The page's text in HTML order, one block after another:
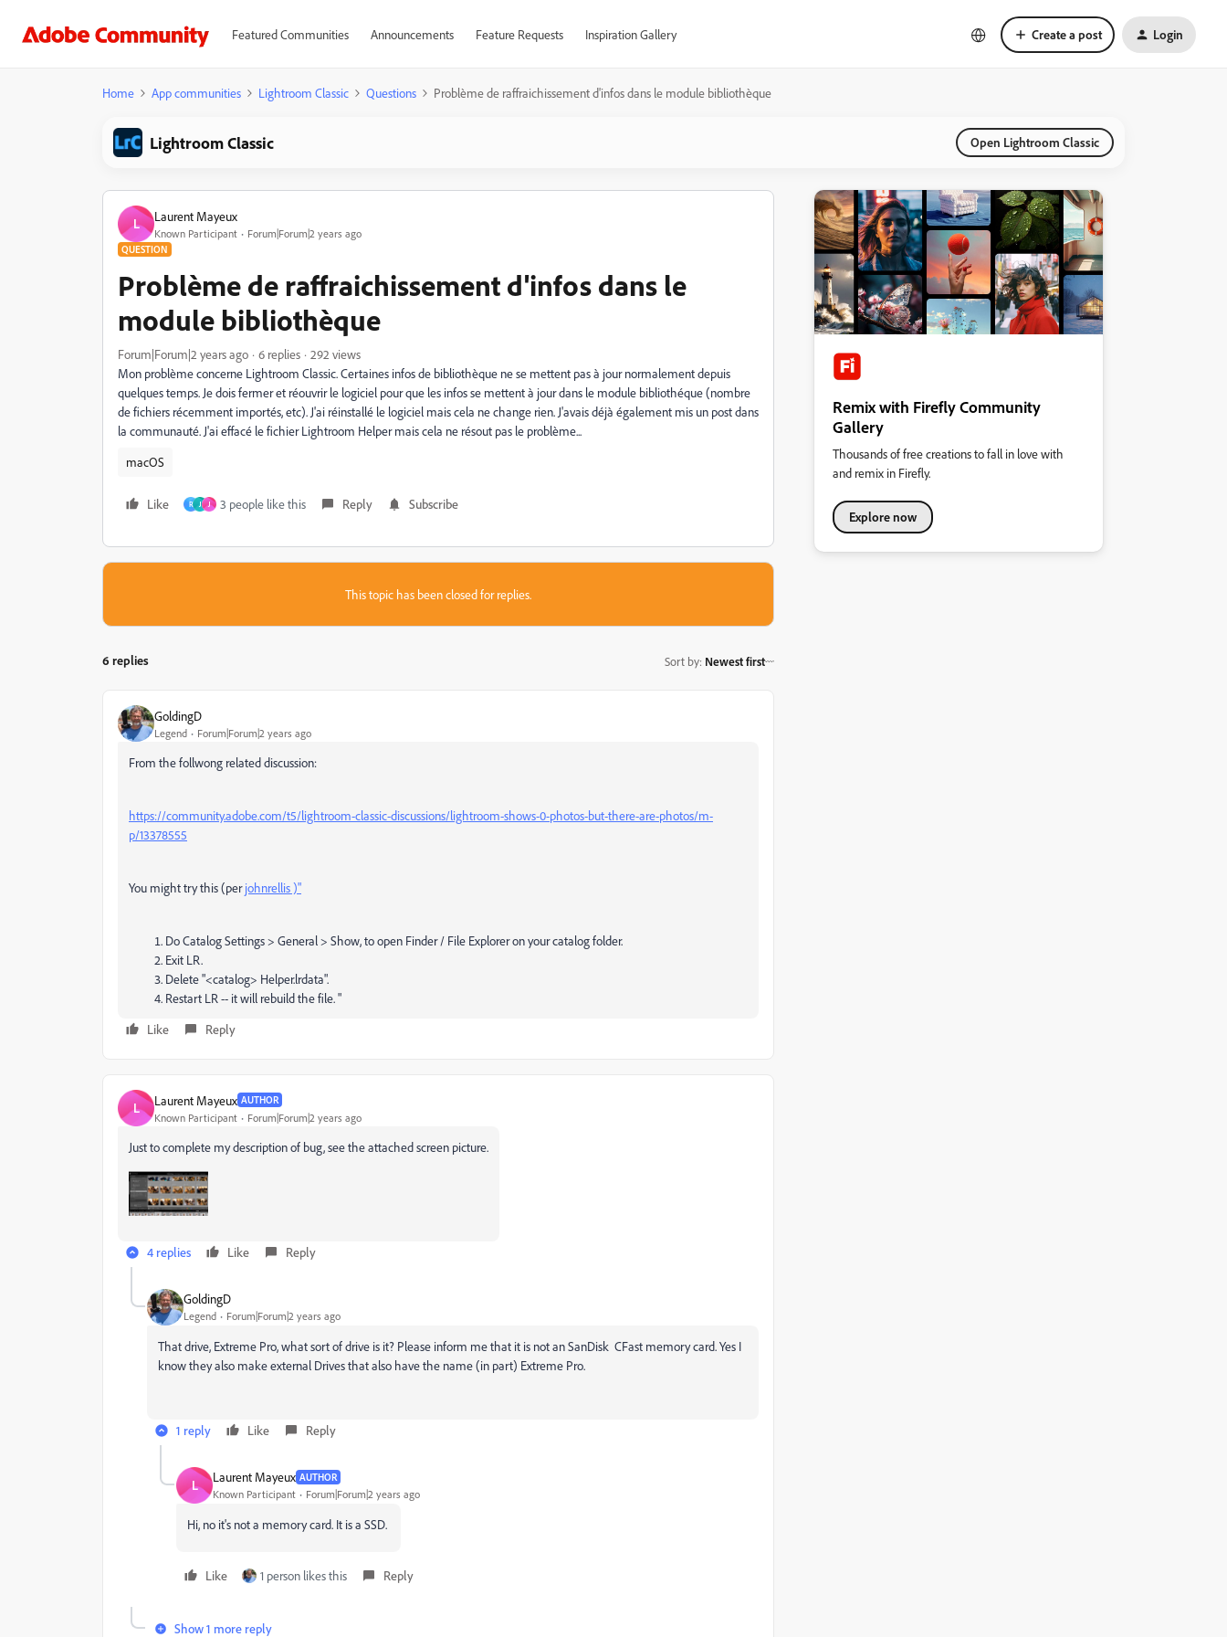
Featured Communities Announcements Feature Requests Inspiration Gallery Create a post Login
Home App communities Lightroom Classic Questions Problème de raffraichissement d'infos dans le module bibliothèque
Lightroom Classic Open Lightroom Classic
L Laurent Mayeux
Known Participant Forum|Forum|2 years ago
QUESTION
Problème de raffraichissement d'infos dans le
module bibliothèque
Forum|Forum|2 years ago 6 replies
292 views
Mon problème concerne Lightroom Classic. Certaines infos de bibliothèque ne se mettent pas à jour normalement depuis
quelques temps. Je dois fermer et réouvrir le logiciel pour que les infos se mettent à jour dans le module bibliothéque (nombre
de fichiers récemment importés, etc). J'ai réinstallé le logiciel mais cela ne change rien. J'avais déjà également mis un post dans
la communauté. J'ai effacé le fichier Lightroom Helper mais cela ne résout pas le problème...
macOS
Like R J J 3 people like this Reply Subscribe
This topic has been closed for replies.
6 replies Sort by: Newest first
GoldingD
Legend Forum|Forum|2 years ago
From the follwong related discussion:
https://community.adobe.com/t5/lightroom-classic-discussions/lightroom-shows-0-photos-but-there-are-photos/m-
p/13378555
You might try this (perjohnrellis )"
Do Catalog Settings > General > Show, to open Finder / File Explorer on your catalog folder.
Exit LR.
Delete "<catalog> Helper.lrdata".
Restart LR -- it will rebuild the file."
Like
Reply
L Laurent Mayeux AUTHOR
Known Participant Forum|Forum|2 years ago
Just to complete my description of bug, see the attached screen picture.
4 replies Like Reply
GoldingD
Legend Forum|Forum|2 years ago
That drive, Extreme Pro, what sort of drive is it? Please inform me that it is not an SanDisk CFast memory card. Yes I
know they also make external Drives that also have the name (in part) Extreme Pro.
1 reply Like Reply
L Laurent Mayeux AUTHOR
Known Participant Forum|Forum|2 years ago
Hi, no it's not a memory card. It is a SSD.
Like 1 person likes this Reply
Show 1 more reply
Remix with Firefly Community
Gallery
Thousands of free creations to fall in love with
and remix in Firefly.
Explore now